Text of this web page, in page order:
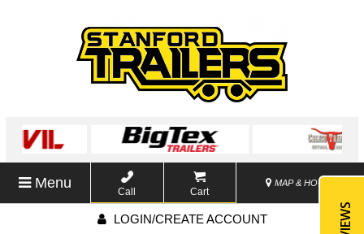
Menu
Call Cart
MAP & HOURS
LOGIN/CREATE ACCOUNT